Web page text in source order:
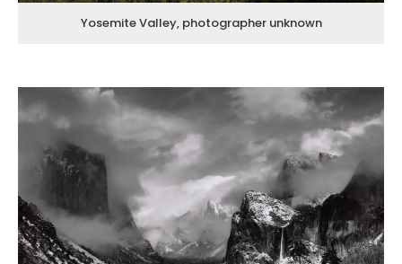
Yosemite Valley, photographer unknown